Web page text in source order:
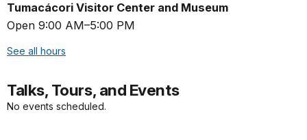
Tumacácori Visitor Center and Museum
Open 9:00 AM–5:00 PM
See all hours
Talks, Tours, and Events
No events scheduled.